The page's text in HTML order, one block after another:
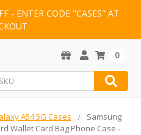
- ENTER CODE "CASES" AT
0
A54 5G Cases
Samsung
Wallet Card Bag Phone Case -